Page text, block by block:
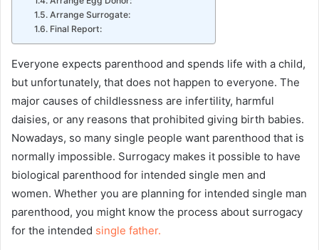
Arrange Surrogate:
Final Report:
Everyone expects parenthood and spends life with a child,
but unfortunately, that does not happen to everyone. The
major causes of childlessness are infertility, harmful
daisies, or any reasons that prohibited giving birth babies.
Nowadays, so many single people want parenthood that is
normally impossible. Surrogacy makes it possible to have
biological parenthood for intended single men and
women. Whether you are planning for intended single man
parenthood, you might know the process about surrogacy
for the intended single father.